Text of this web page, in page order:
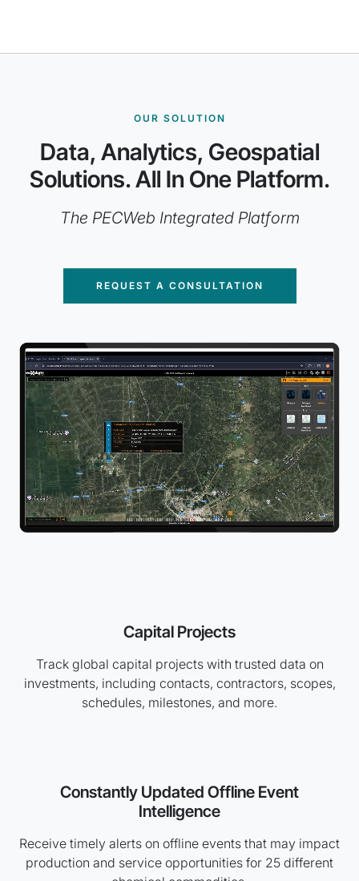
OUR SOLUTION
Data, Analytics, Geospatial
Solutions. All In One Platform.
The PECWeb Integrated Platform
REQUEST A CONSULTATION
Animated example of IIR's dashboards and geospatial
Capital Projects
Track global capital projects with trusted data on
investments, including contacts, contractors, scopes,
schedules, milestones, and more.
Constantly Updated Offline Event
Intelligence
Receive timely alerts on offline events that may impact
production and service opportunities for 25 different